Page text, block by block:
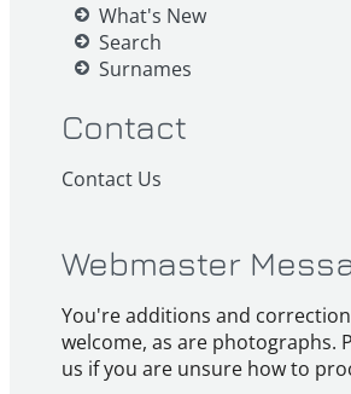
What's New
Search
Surnames
Contact
Contact Us
Webmaster
You're additions and
welcome, as are photographs.
us if you are unsure how to